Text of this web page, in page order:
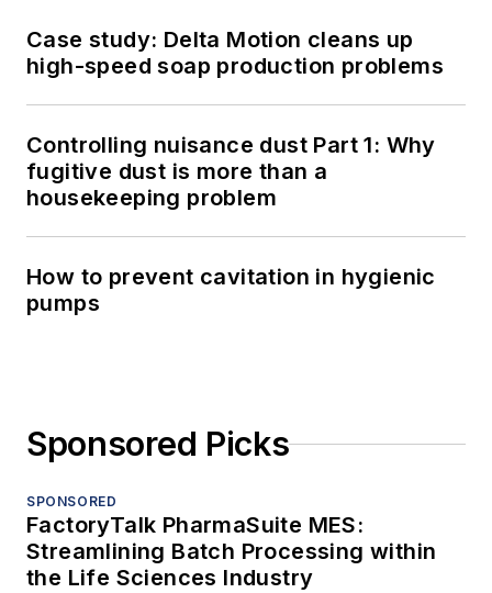
Case study: Delta Motion cleans up
high-speed soap production problems
Controlling nuisance dust Part 1: Why
fugitive dust is more than a
housekeeping problem
How to prevent cavitation in hygienic
pumps
Sponsored Picks
SPONSORED
FactoryTalk PharmaSuite MES:
Streamlining Batch Processing within
the Life Sciences Industry